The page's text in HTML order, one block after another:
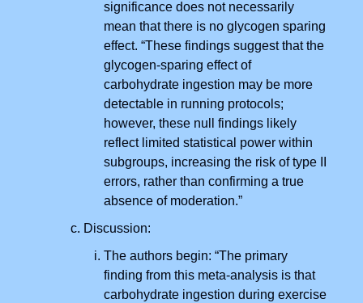
significance does not necessarily
mean that there is no glycogen sparing
effect. “These findings suggest that the
glycogen-sparing effect of
carbohydrate ingestion may be more
detectable in running protocols;
however, these null findings likely
reflect limited statistical power within
subgroups, increasing the risk of type II
errors, rather than confirming a true
absence of moderation.”
Discussion:
The authors begin: “The primary
finding from this meta-analysis is that
carbohydrate ingestion during exercise